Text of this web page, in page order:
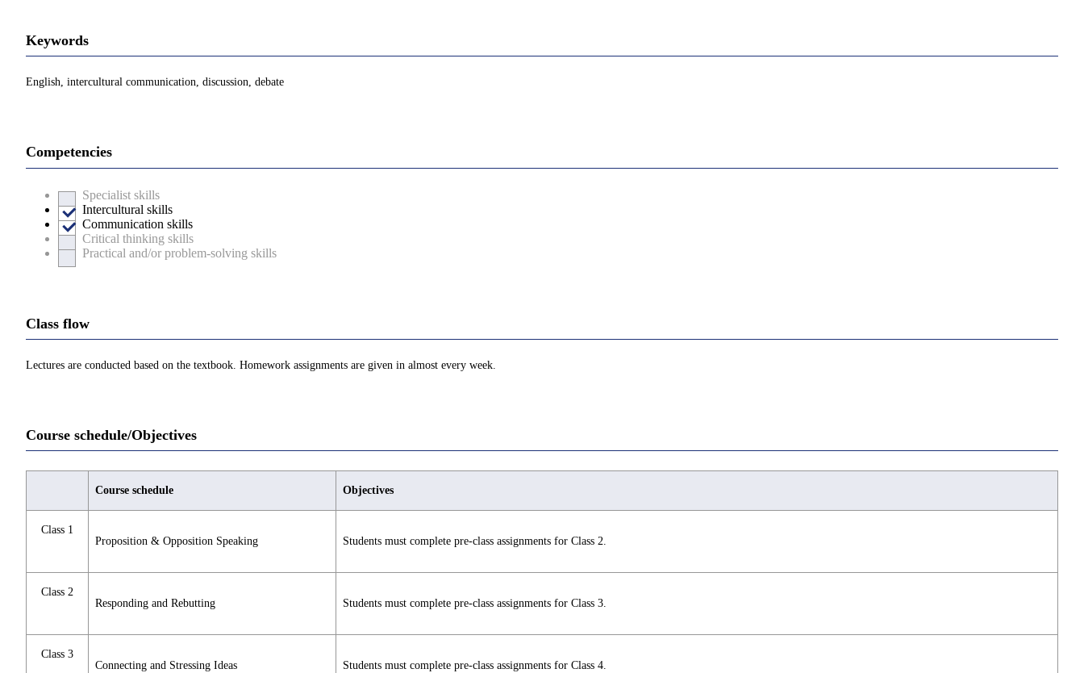
Keywords
English, intercultural communication, discussion, debate
Competencies
Specialist skills
Intercultural skills
Communication skills
Critical thinking skills
Practical and/or problem-solving skills
Class flow
Lectures are conducted based on the textbook. Homework assignments are given in almost every week.
Course schedule/Objectives
Course schedule Objectives
Class 1
Proposition & Opposition Speaking
Students must complete pre-class assignments for Class 2.
Class 2
Responding and Rebutting
Students must complete pre-class assignments for Class 3.
Class 3
Connecting and Stressing Ideas
Students must complete pre-class assignments for Class 4.